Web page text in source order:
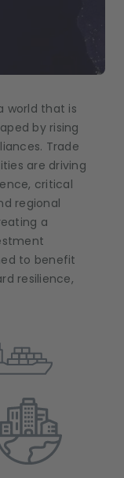
world that is
by rising
Trade
are driving
critical
regional
a
to benefit
resilience,